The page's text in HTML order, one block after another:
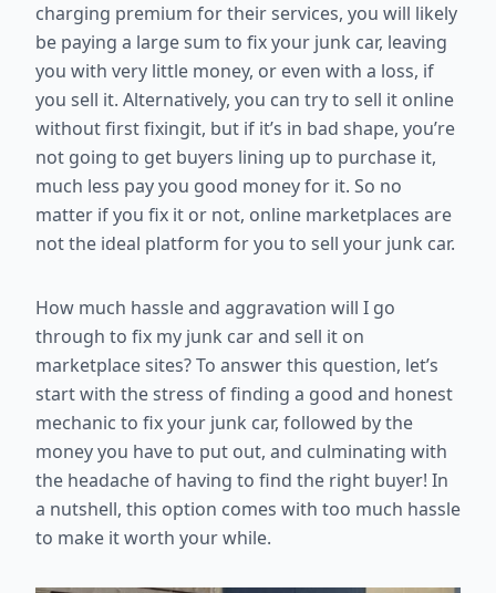
charging premium for their services, you will likely
be paying a large sum to fix your junk car, leaving
you with very little money, or even with a loss, if
you sell it. Alternatively, you can try to sell it online
without first fixingit, but if it’s in bad shape, you’re
not going to get buyers lining up to purchase it,
much less pay you good money for it. So no
matter if you fix it or not, online marketplaces are
not the ideal platform for you to sell your junk car.
How much hassle and aggravation will I go
through to fix my junk car and sell it on
marketplace sites? To answer this question, let’s
start with the stress of finding a good and honest
mechanic to fix your junk car, followed by the
money you have to put out, and culminating with
the headache of having to find the right buyer! In
a nutshell, this option comes with too much hassle
to make it worth your while.